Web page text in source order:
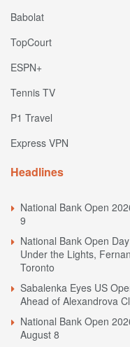
Babolat
TopCourt
ESPN+
Tennis TV
P1 Travel
Express VPN
Headlines
National Bank Open
9
National Bank Open
Under the Lights,
Toronto
Sabalenka Eyes US
Ahead of Alexandrova
National Bank Open
August 8